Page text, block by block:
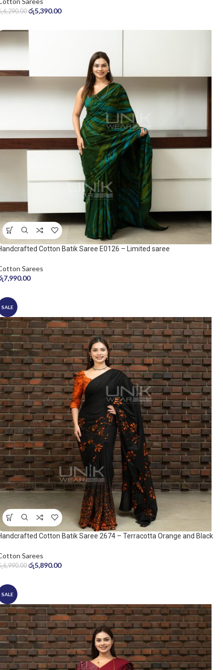
6,290.00 රු5,390.00
Cotton Batik Saree E0126 – Limited saree
Sarees
7,990.00
SALE
Cotton Batik Saree 2674 – Terracotta Orange and Black
Sarees
6,990.00 රු5,890.00
SALE